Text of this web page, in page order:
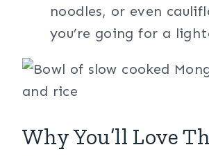
noodles, or even
you’re going for a
Why You’ll Love